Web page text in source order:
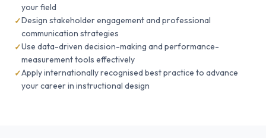
your field
Design stakeholder engagement and professional
communication strategies
Use data-driven decision-making and performance-
measurement tools effectively
Apply internationally recognised best practice to advance
your career in instructional design